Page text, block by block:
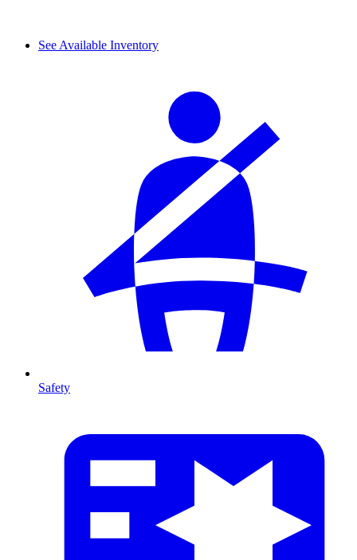
See Available Inventory
Safety